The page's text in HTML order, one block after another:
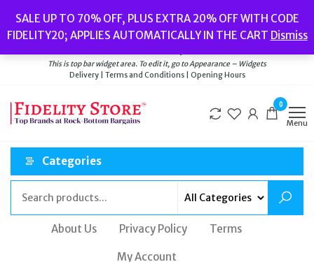
the
content
SALE UP TO 70% OFF, PLUS EXTRA 20% OFF WITH CODE
FIDELITY20; APPLIES AUTOMATICALLY IN THE CART Dismiss
Watches// Men’s Jewellery// New// Bags
Delivery|Terms and Conditions|Opening Hours
This is top bar widget area. To edit it, go to Appearance – Widgets
Delivery | Terms and Conditions | Opening Hours
0
Menu
Categories
About Us Privacy Policy Terms
My Account